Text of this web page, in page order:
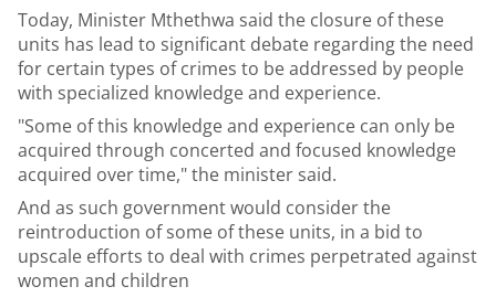
Today, Minister Mthethwa said the closure of these
units has lead to significant debate regarding the need
for certain types of crimes to be addressed by people
with specialized knowledge and experience.
"Some of this knowledge and experience can only be
acquired through concerted and focused knowledge
acquired over time," the minister said.
And as such government would consider the
reintroduction of some of these units, in a bid to
upscale efforts to deal with crimes perpetrated against
women and children